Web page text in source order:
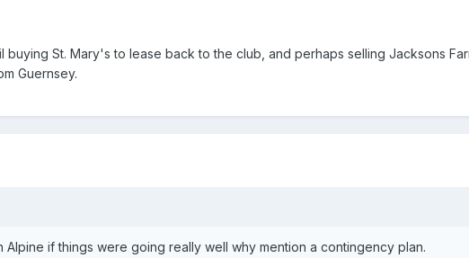
buying St. Mary's to lease back to the club, and perhaps selling Jacksons
Guernsey.
Alpine if things were going really well why mention a contingency plan.